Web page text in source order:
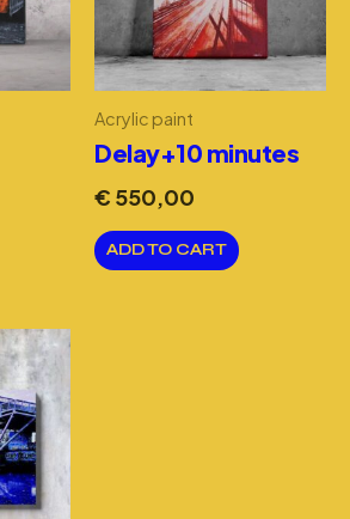
Acrylic paint
Delay+10 minutes
€ 550,00
ADD TO CART